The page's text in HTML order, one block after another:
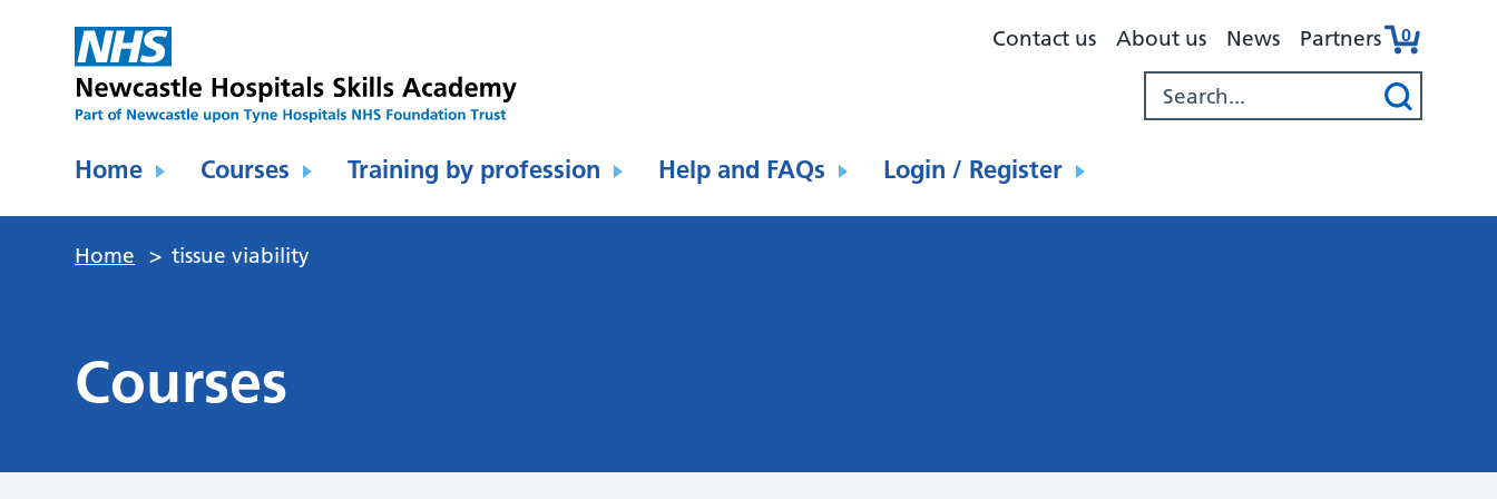
Contact us About us News Partners 0
Home Courses Training by profession Help and FAQs Login / Register
Home > tissue viability
Courses